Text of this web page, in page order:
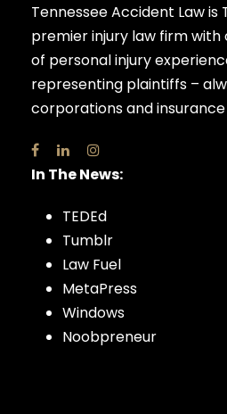
Tennessee Accident Law is
premier injury law firm
of personal injury
representing plaintiffs –
corporations and
In The News:
TEDEd
Tumblr
Law Fuel
MetaPress
Windows
Noobpreneur